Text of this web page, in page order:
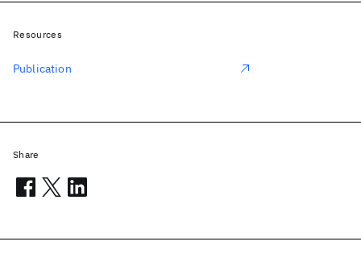
Resources
Publication
Share